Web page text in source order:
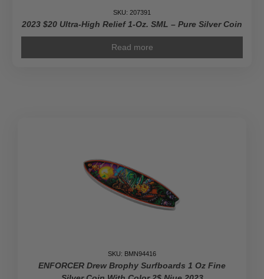
SKU: 207391
2023 $20 Ultra-High Relief 1-Oz. SML – Pure Silver Coin
Read more
SKU: BMN94416
ENFORCER Drew Brophy Surfboards 1 Oz Fine